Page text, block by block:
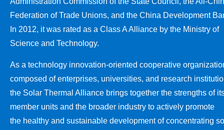
Federation of Trade Unions, and the China Development
In 2012, it was rated as a Class A Alliance by the Ministry of
Science and Technology.
As a technology innovation-oriented cooperative
composed of enterprises, universities, and research
the Solar Thermal Alliance brings together the strengths of
member units and the broader industry to actively promote
the healthy and sustainable development of concentrating